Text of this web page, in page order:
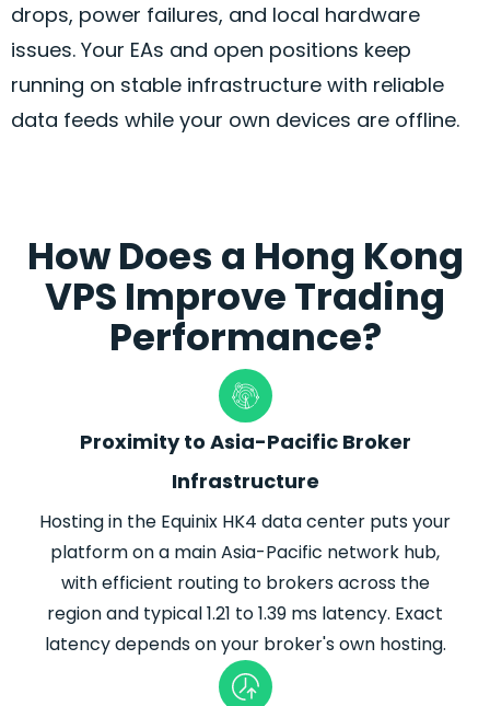
drops, power failures, and local hardware
issues. Your EAs and open positions keep
running on stable infrastructure with reliable
data feeds while your own devices are offline.
How Does a Hong Kong
VPS Improve Trading
Performance?
Proximity to Asia-Pacific Broker
Infrastructure
Hosting in the Equinix HK4 data center putsyour
platform on a main Asia-Pacific network hub,
with efficient routing to brokers across the
region and typical 1.21 to 1.39 ms latency. Exact
latency depends on your broker's own hosting.